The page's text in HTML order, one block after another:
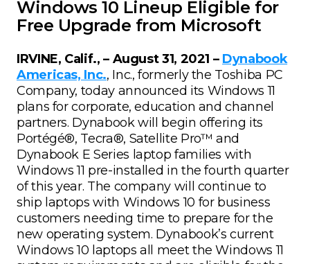
Windows 10 Lineup Eligible for
Free Upgrade from Microsoft
IRVINE, Calif., – August 31, 2021 – Dynabook
Americas, Inc., Inc., formerly the Toshiba PC
Company, today announced its Windows 11
plans for corporate, education and channel
partners. Dynabook will begin offering its
Portégé®, Tecra®, Satellite Pro™ and
Dynabook E Series laptop families with
Windows 11 pre-installed in the fourth quarter
of this year. The company will continue to
ship laptops with Windows 10 for business
customers needing time to prepare for the
new operating system. Dynabook’s current
Windows 10 laptops all meet the Windows 11